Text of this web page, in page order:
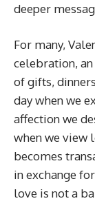
deeper
For many,
celebration,
of gifts,
day when we
affection we
when we view
becomes
in exchange
love is not a